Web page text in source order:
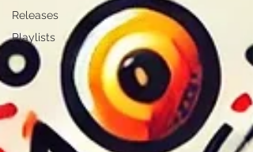
Releases
Playlists